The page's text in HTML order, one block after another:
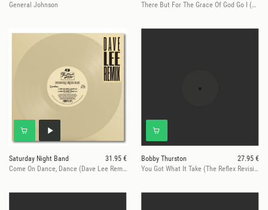
General Johnson
There But For The Grace Of God Go I (Moplen Remixes)
Saturday Night Band
31.95 €
Come On Dance, Dance (Dave Lee Remixes)
Bobby Thurston
27.95 €
You Got What It Take (The Reflex Revisions)